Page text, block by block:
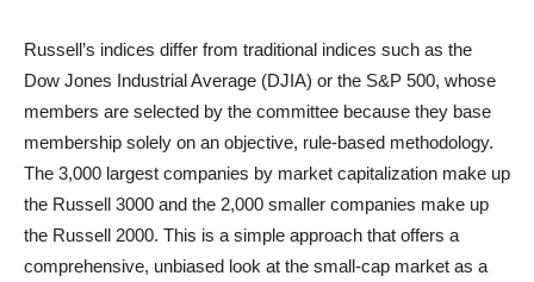
Russell’s indices differ from traditional indices such as the
Dow Jones Industrial Average (DJIA) or the S&P 500, whose
members are selected by the committee because they base
membership solely on an objective, rule-based methodology.
The 3,000 largest companies by market capitalization make up
the Russell 3000 and the 2,000 smaller companies make up
the Russell 2000. This is a simple approach that offers a
comprehensive, unbiased look at the small-cap market as a